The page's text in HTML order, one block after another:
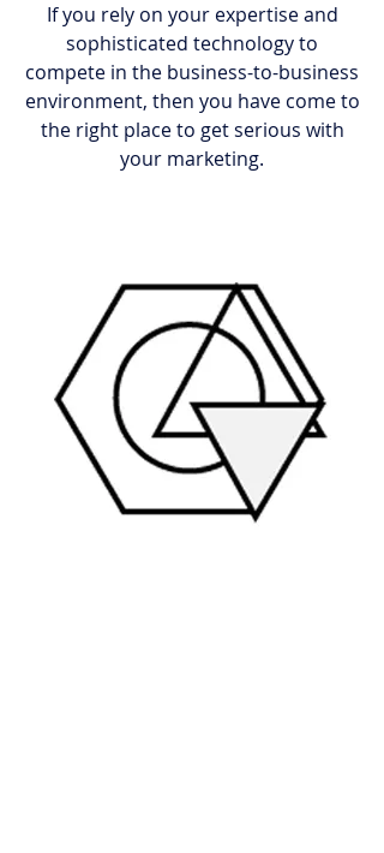
If you rely on your expertise and
sophisticated technology to
compete in the business-to-business
environment, then you have come to
the right place to get serious with
your marketing.